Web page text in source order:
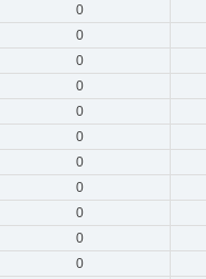
0
0
0
0
0
0
0
0
0
0
0